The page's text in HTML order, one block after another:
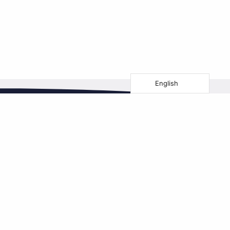
English